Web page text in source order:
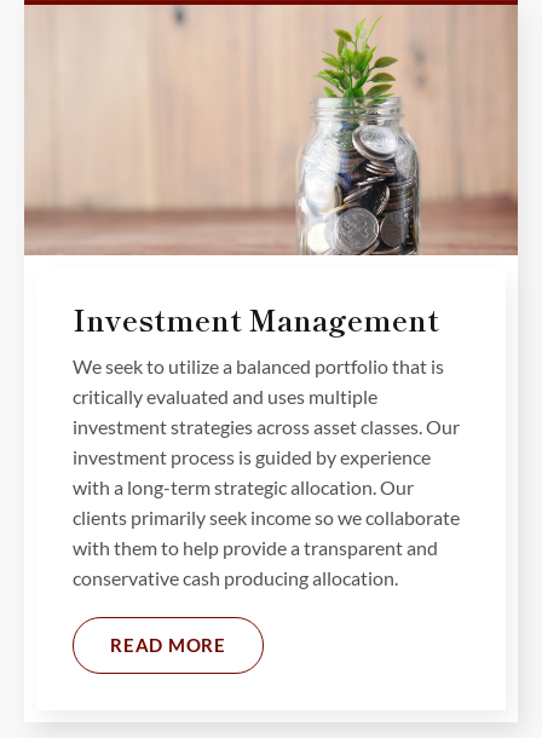
Investment Management
We seek to utilize a balanced portfolio that is
critically evaluated and uses multiple
investment strategies across asset classes. Our
investment process is guided by experience
with a long-term strategic allocation. Our
clients primarily seek income so we collaborate
with them to help provide a transparent and
conservative cash producing allocation.
READ MORE